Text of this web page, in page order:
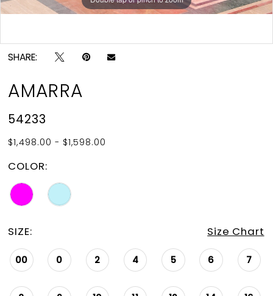
SHARE:
AMARRA
54233
$1,498.00 - $1,598.00
COLOR:
SIZE: Size Chart
00 0 2 4 5 6 7